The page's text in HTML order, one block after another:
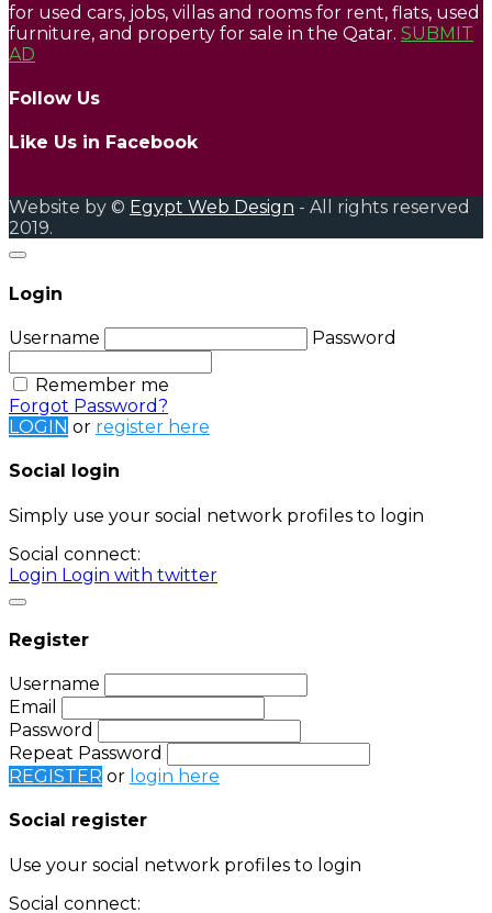
for used cars, jobs, villas and rooms for rent, flats, used
furniture, and property for sale in the Qatar. SUBMIT
AD
Follow Us
Like Us in Facebook
Website by © Egypt Web Design - All rights reserved
2019.
Login
Username Password
Remember me
Forgot Password?
LOGIN or register here
Social login
Simply use your social network profiles to login
Social connect:
Login Login with twitter
Register
Username
Email
Password
Repeat Password
REGISTER or login here
Social register
Use your social network profiles to login
Social connect: